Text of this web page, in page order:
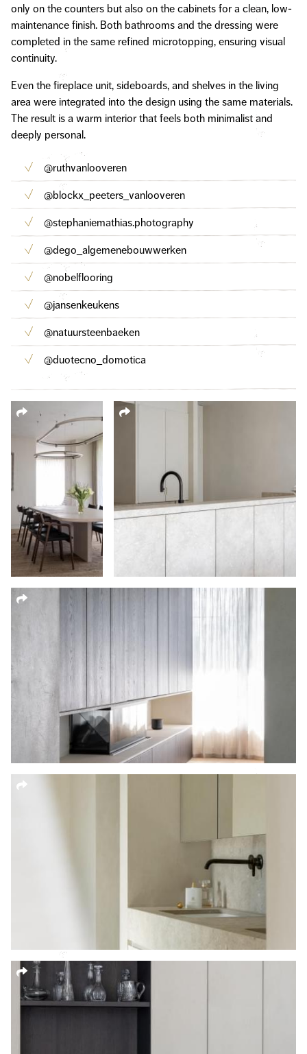
only on the counters but also on the cabinets for a clean, low-
maintenance finish. Both bathrooms and the dressing were
completed in the same refined microtopping, ensuring visual
continuity.
Even the fireplace unit, sideboards, and shelves in the living
area were integrated into the design using the same materials.
The result is a warm interior that feels both minimalist and
deeply personal.
@ruthvanlooveren
@blockx_peeters_vanlooveren
@stephaniemathias.photography
@dego_algemenebouwwerken
@nobelflooring
@jansenkeukens
@natuursteenbaeken
@duotecno_domotica